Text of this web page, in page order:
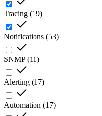
Tracing (19)
Notifications (53)
SNMP(11)
Alerting (17)
Automation (17)